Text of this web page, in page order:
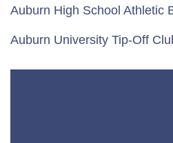
Auburn High School Athletic
Auburn University Tip-Off